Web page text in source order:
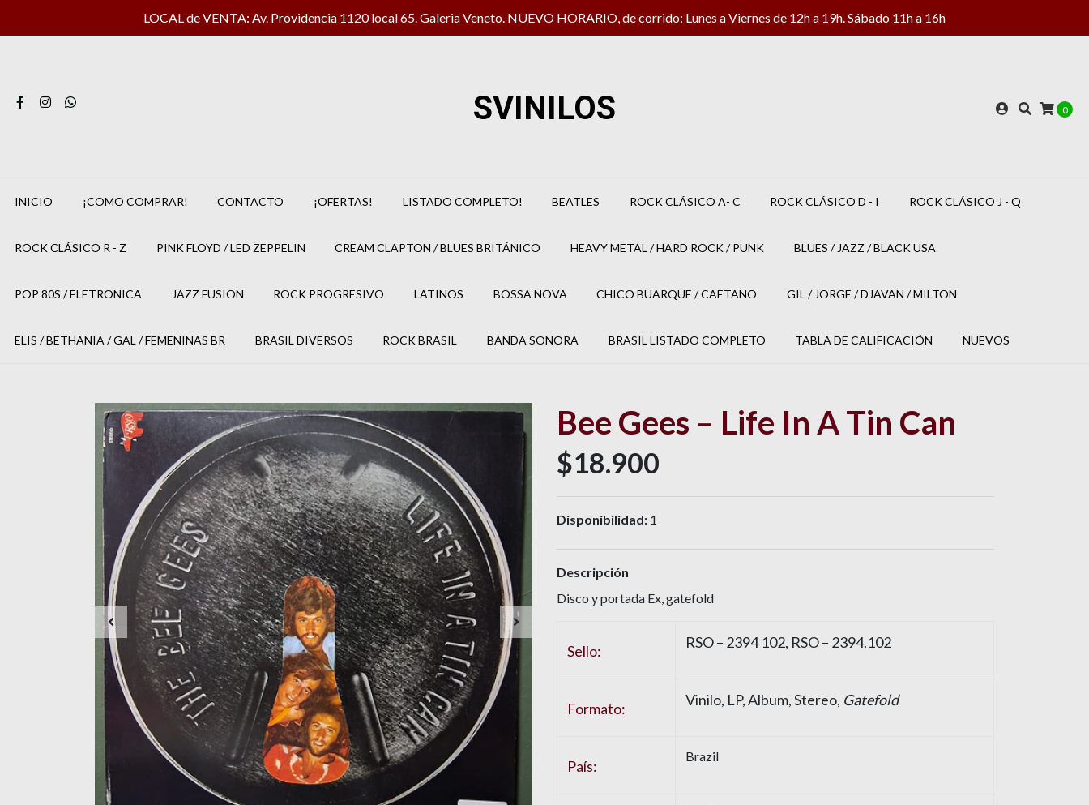
LOCAL de VENTA: Av. Providencia 1120 local 65. Galeria Veneto. NUEVO HORARIO, de corrido: Lunes a Viernes de 12h a 19h. Sábado 11h a 16h
SVINILOS 0
INICIO ¡COMO COMPRAR! CONTACTO ¡OFERTAS! LISTADO COMPLETO! BEATLES ROCK CLÁSICO A- C ROCK CLÁSICO D - I ROCK CLÁSICO J - Q
ROCK CLÁSICO R - Z PINK FLOYD / LED ZEPPELIN CREAM CLAPTON / BLUES BRITÁNICO HEAVY METAL / HARD ROCK / PUNK BLUES / JAZZ / BLACK USA
POP 80S / ELETRONICA JAZZ FUSION ROCK PROGRESIVO LATINOS BOSSA NOVA CHICO BUARQUE / CAETANO GIL / JORGE / DJAVAN / MILTON
ELIS / BETHANIA / GAL / FEMENINAS BR BRASIL DIVERSOS ROCK BRASIL BANDA SONORA BRASIL LISTADO COMPLETO TABLA DE CALIFICACIÓN NUEVOS
Bee Gees – Life In A Tin Can
$18.900
Disponibilidad: 1
Descripción
Disco y portada Ex, gatefold
Sello: RSO – 2394 102, RSO – 2394.102
Formato: Vinilo, LP, Album, Stereo, Gatefold
País:
Brazil